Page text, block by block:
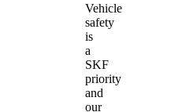
Vehicle
safety
is
a
SKF
priority
and
our